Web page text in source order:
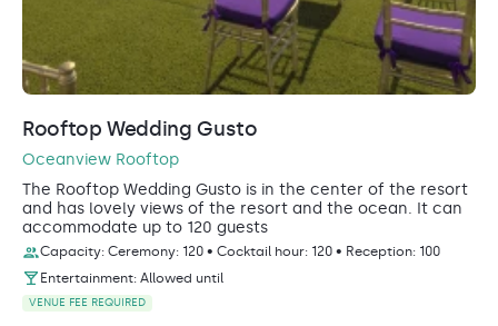
Rooftop Wedding Gusto
Oceanview Rooftop
The Rooftop Wedding Gusto is in the center of the resort
and has lovely views of the resort and the ocean. It can
accommodate up to 120 guests
Capacity: Ceremony: 120 • Cocktail hour: 120 • Reception: 100
Entertainment: Allowed until
VENUE FEE REQUIRED